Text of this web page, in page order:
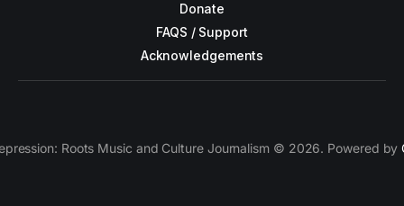
Donate
FAQS / Support
Acknowledgements
Roots Music and Culture Journalism © 2026. Powered by